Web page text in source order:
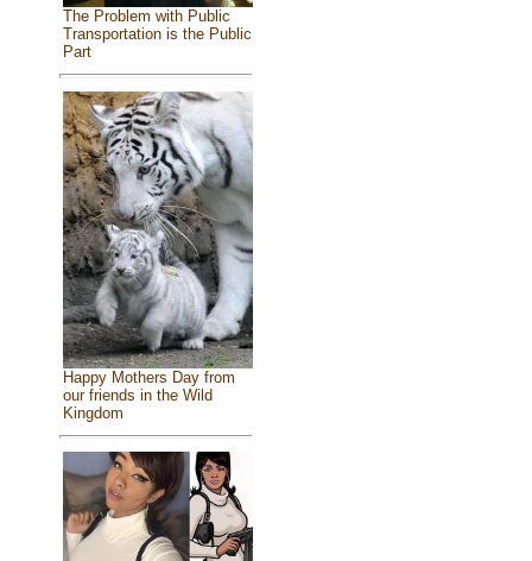
The Problem with Public
Transportation is the Public
Part
Happy Mothers Day from
our friends in the Wild
Kingdom